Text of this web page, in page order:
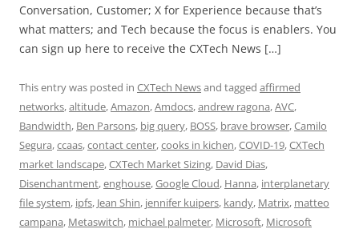
Conversation, Customer; X for Experience because that’s
what matters; and Tech because the focus is enablers. You
can sign up here to receive the CXTech News […]
This entry was posted in CXTech Newsand tagged affirmed
networks,altitude,Amazon,Amdocs,andrew ragona,AVC,
Bandwidth, Ben Parsons, big query, BOSS, brave browser,Camilo
Segura,ccaas,contact center,cooks in kichen,COVID-19,CXTech
market landscape,CXTech Market Sizing, David Dias,
Disenchantment,enghouse,Google Cloud, Hanna, interplanetary
file system, ipfs, Jean Shin, jennifer kuipers, kandy, Matrix, matteo
campana, Metaswitch, michael palmeter, Microsoft, Microsoft